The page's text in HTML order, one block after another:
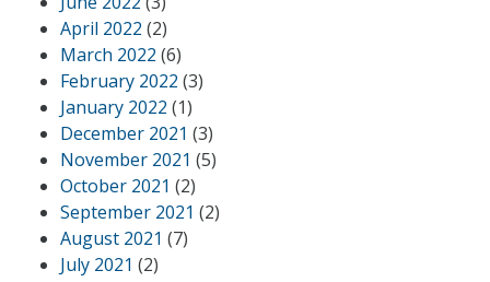
April 2022 (2)
March 2022 (6)
February 2022 (3)
January 2022 (1)
December 2021 (3)
November 2021 (5)
October 2021 (2)
September 2021 (2)
August 2021 (7)
July 2021 (2)